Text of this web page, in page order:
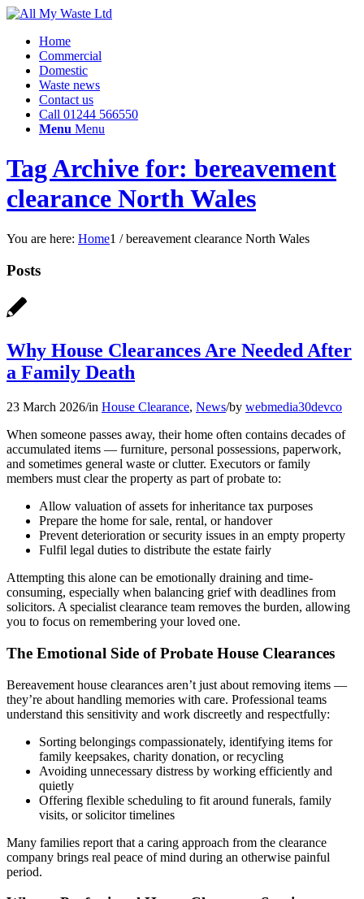
Home
Commercial
Domestic
Waste news
Contact us
Call 01244 566550
Menu Menu
Tag Archive for: bereavement
clearance North Wales
You are here: Home1 / bereavement clearance North Wales
Posts
Why House Clearances Are Needed After
a Family Death
23 March 2026/in House Clearance, News/by webmedia30devco
When someone passes away, their home often contains decades of
accumulated items — furniture, personal possessions, paperwork,
and sometimes general waste or clutter. Executors or family
members must clear the property as part of probate to:
Allow valuation of assets for inheritance tax purposes
Prepare the home for sale, rental, or handover
Prevent deterioration or security issues in an empty property
Fulfil legal duties to distribute the estate fairly
Attempting this alone can be emotionally draining and time-
consuming, especially when balancing grief with deadlines from
solicitors. A specialist clearance team removes the burden, allowing
you to focus on remembering your loved one.
The Emotional Side of Probate House Clearances
Bereavement house clearances aren’t just about removing items —
they’re about handling memories with care. Professional teams
understand this sensitivity and work discreetly and respectfully:
Sorting belongings compassionately, identifying items for
family keepsakes, charity donation, or recycling
Avoiding unnecessary distress by working efficiently and
quietly
Offering flexible scheduling to fit around funerals, family
visits, or solicitor timelines
Many families report that a caring approach from the clearance
company brings real peace of mind during an otherwise painful
period.